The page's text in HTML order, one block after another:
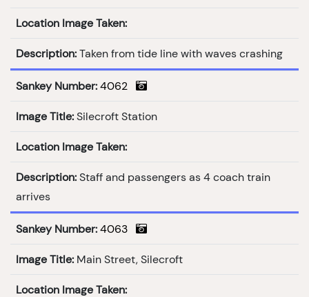
Location Image Taken:
Description: Taken from tide line with waves crashing
Sankey Number: 4062
Image Title: Silecroft Station
Location Image Taken:
Description: Staff and passengers as 4 coach train
arrives
Sankey Number: 4063
Image Title: Main Street, Silecroft
Location Image Taken: